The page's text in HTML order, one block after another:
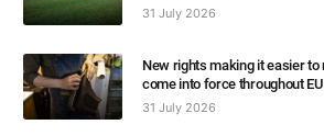
31 July 2026
New rights making it easier to
come into force throughout EU
31 July 2026